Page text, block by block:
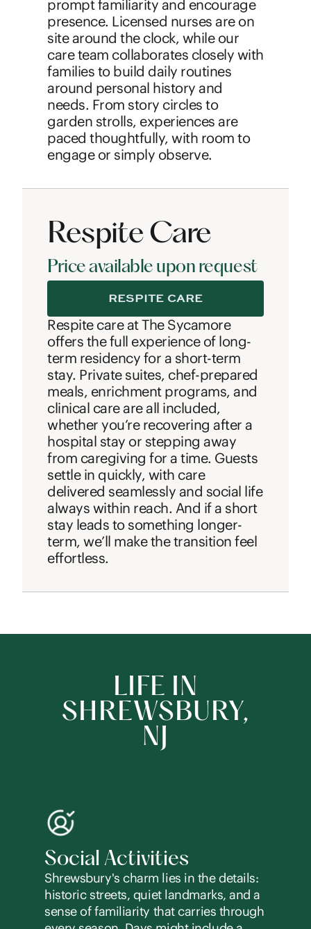
prompt familiarity and encourage
presence. Licensed nurses are on
site around the clock, while our
care team collaborates closely with
families to build daily routines
around personal history and
needs. From story circles to
garden strolls, experiences are
paced thoughtfully, with room to
engage or simply observe.
Respite Care
Price available upon request
Respite care at The Sycamore
offers the full experience of long-
term residency for a short-term
stay. Private suites, chef-prepared
meals, enrichment programs, and
clinical care are all included,
whether you’re recovering after a
hospital stay or stepping away
from caregiving for a time. Guests
settle in quickly, with care
delivered seamlessly and social life
always within reach. And if a short
stay leads to something longer-
term, we’ll make the transition feel
effortless.
RESPITE CARE
LIFE IN
SHREWSBURY,
NJ
Social Activities
Shrewsbury's charm lies in the details:
historic streets, quiet landmarks, and a
sense of familiarity that carries through